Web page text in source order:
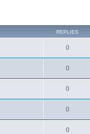
REPLIES
0
0
0
0
0